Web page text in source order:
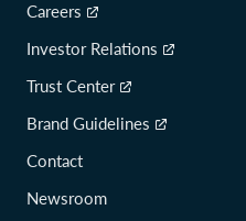
Careers
Investor Relations
Trust Center
Brand Guidelines
Contact
Newsroom